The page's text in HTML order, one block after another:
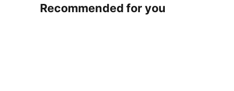
Recommended for you